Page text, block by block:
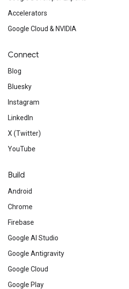
Accelerators
Google Cloud & NVIDIA
Connect
Blog
Bluesky
Instagram
LinkedIn
X (Twitter)
YouTube
Build
Android
Chrome
Firebase
Google AI Studio
Google Antigravity
Google Cloud
Google Play